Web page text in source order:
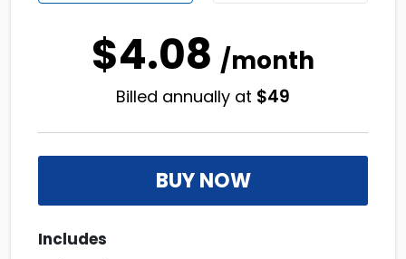
$4.08 /month
Billed annually at $49
BUY NOW
Includes